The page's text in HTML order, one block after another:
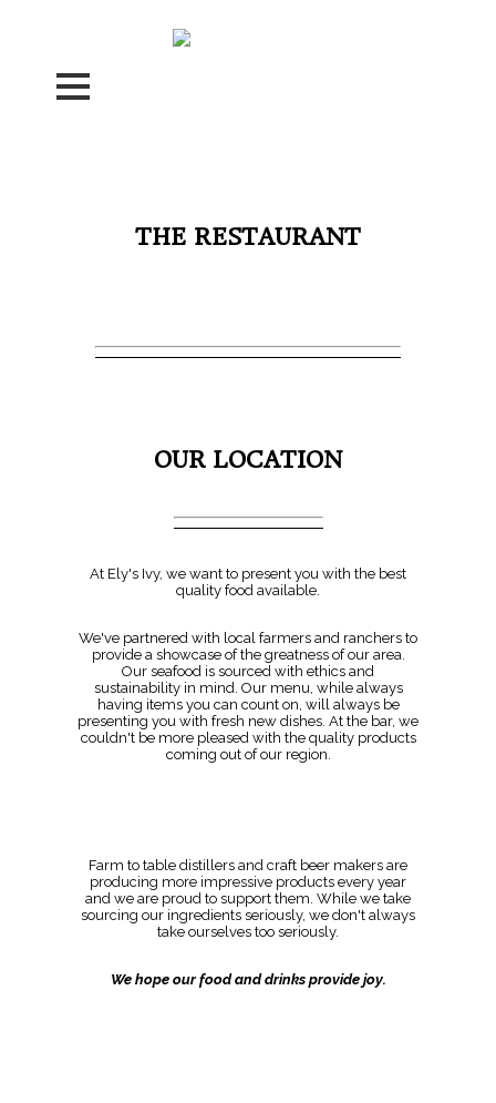
THE RESTAURANT
OUR LOCATION
At Ely's Ivy, we want to present you with the best
quality food available.
We've partnered with local farmers and ranchers to
provide a showcase of the greatness of our area.
Our seafood is sourced with ethics and
sustainability in mind. Our menu, while always
having items you can count on, will always be
presenting you with fresh new dishes. At the bar, we
couldn't be more pleased with the quality products
coming out of our region.
Farm to table distillers and craft beer makers are
producing more impressive products every year
and we are proud to support them. While we take
sourcing our ingredients seriously, we don't always
take ourselves too seriously.
We hope our food and drinks provide joy.